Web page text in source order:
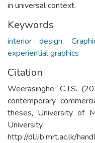
in universal context.
Keywords
interior design,
experiential graphics
Citation
Weerasinghe, C.J.S.
contemporary
theses, University of
http://dl.lib.mrt.ac.lk/